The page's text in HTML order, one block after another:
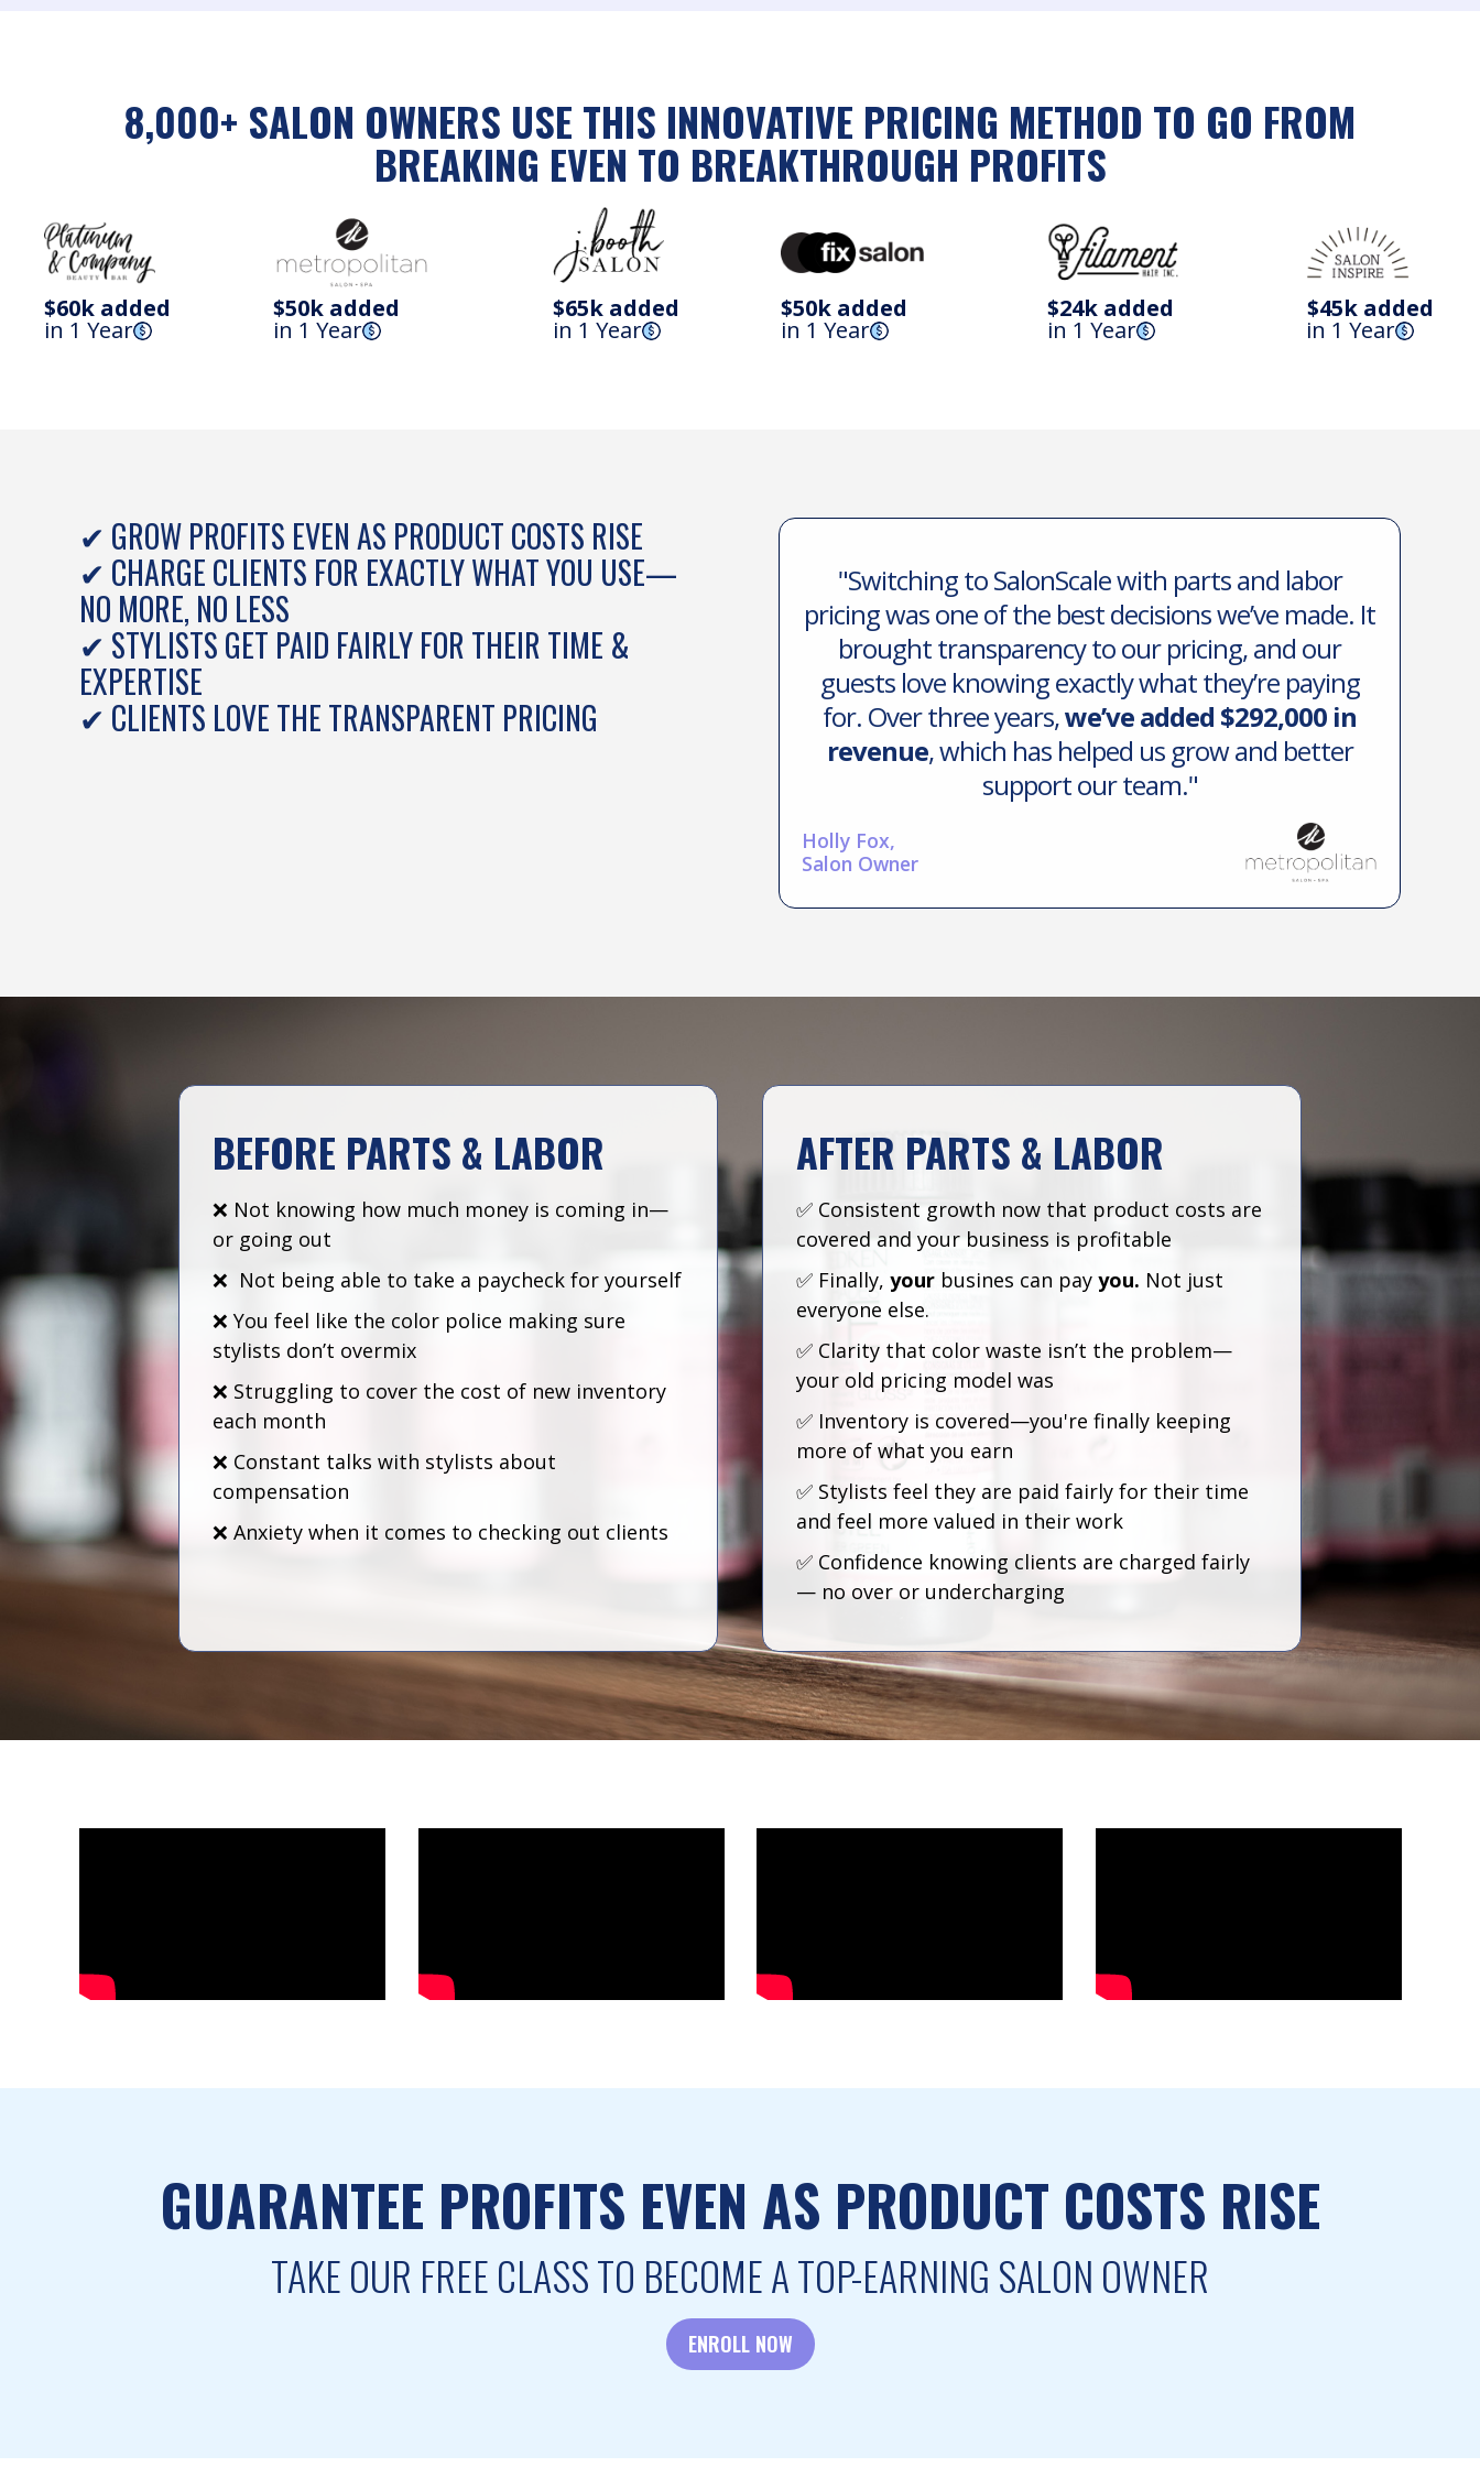
8,000+ SALON OWNERS USE THIS INNOVATIVE PRICING METHOD TO GO FROM
BREAKING EVEN TO BREAKTHROUGH PROFITS
$60k added
in 1 Year
$50k added
in 1 Year
$65k added
in 1 Year
$50k added
in 1 Year
$24k added
in 1 Year
$45k added
in 1 Year
✔ GROW PROFITS EVEN AS PRODUCT COSTS RISE
✔ CHARGE CLIENTS FOR EXACTLY WHAT YOU USE—
NO MORE, NO LESS
✔ STYLISTS GET PAID FAIRLY FOR THEIR TIME &
EXPERTISE
✔ CLIENTS LOVE THE TRANSPARENT PRICING
"Switching to SalonScale with parts and labor
pricing was one of the best decisions we’ve made. It
brought transparency to our pricing, and our
guests love knowing exactly what they’re paying
for. Over three years,we’ve added $292,000 in
revenue, which has helped us grow and better
support our team."
Holly Fox,
Salon Owner
BEFORE PARTS & LABOR
❌ Not knowing how much money is coming in—
or going out
❌ Not being able to take a paycheck for yourself
❌ You feel like the color police making sure
stylists don’t overmix
❌ Struggling to cover the cost of new inventory
each month
❌ Constant talks with stylists about
compensation
❌ Anxiety when it comes to checking out clients
AFTER PARTS & LABOR
✅ Consistent growth now that product costs are
covered and your business is profitable
✅ Finally, your busines can pay you. Not just
everyone else.
✅ Clarity that color waste isn’t the problem—
your old pricing model was
✅ Inventory is covered—you're finally keeping
more of what you earn
✅ Stylists feel they are paid fairly for their time
and feel more valued in their work
✅ Confidence knowing clients are charged fairly
— no over or undercharging
GUARANTEE PROFITS EVEN AS PRODUCT COSTS RISE
TAKE OUR FREE CLASS TO BECOME A TOP-EARNING SALON OWNER
ENROLL NOW